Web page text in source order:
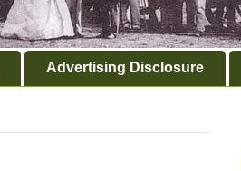
Advertising Disclosure